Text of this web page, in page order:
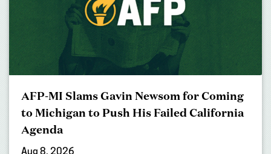
AFP-MI Slams Gavin Newsom for Coming
to Michigan to Push His Failed California
Agenda
Aug 8, 2026